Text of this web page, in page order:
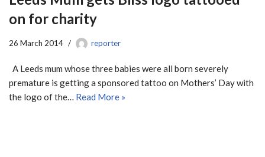
on for charity
26 March 2014 reporter
A Leeds mum whose three babies were all born severely
premature is getting a sponsored tattoo on Mothers’ Day with
the logo of the… Read More »